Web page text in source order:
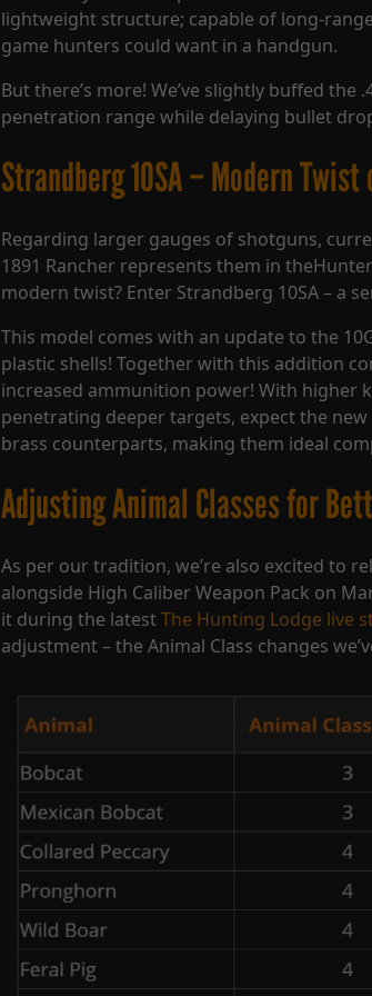
lightweight structure; capable of long-
game hunters could want in a handgun.
But there’s more! We’ve slightly buffed the
penetration range while delaying bullet
Strandberg 10SA – Modern Twist
Regarding larger gauges of shotguns,
1891 Rancher represents them in
modern twist? Enter Strandberg 10SA – a
This model comes with an update to the
plastic shells! Together with this addition
increased ammunition power! With higher
penetrating deeper targets, expect the
brass counterparts, making them ideal
Adjusting Animal Classes for
As per our tradition, we’re also excited to
alongside High Caliber Weapon Pack on
it during the latestThe Hunting Lodge live
adjustment – the Animal Class changes